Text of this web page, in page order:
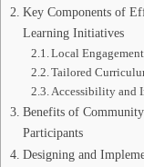
Key Components of
Learning Initiatives
Local
Tailored
Accessibility and
Benefits of
Participants
Designing and